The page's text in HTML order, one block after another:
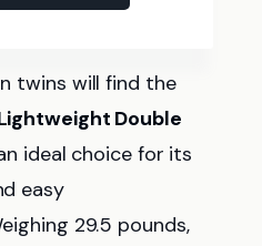
twins will find the
Double
ideal choice for its
easy
29.5 pounds,